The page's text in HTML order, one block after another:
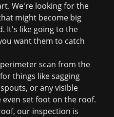
We're looking for the
might become big
It's like going to the
want them to catch
scan from the
things like sagging
or any visible
set foot on the roof.
our inspection is